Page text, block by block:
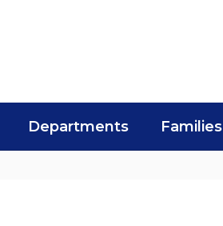
Departments Families